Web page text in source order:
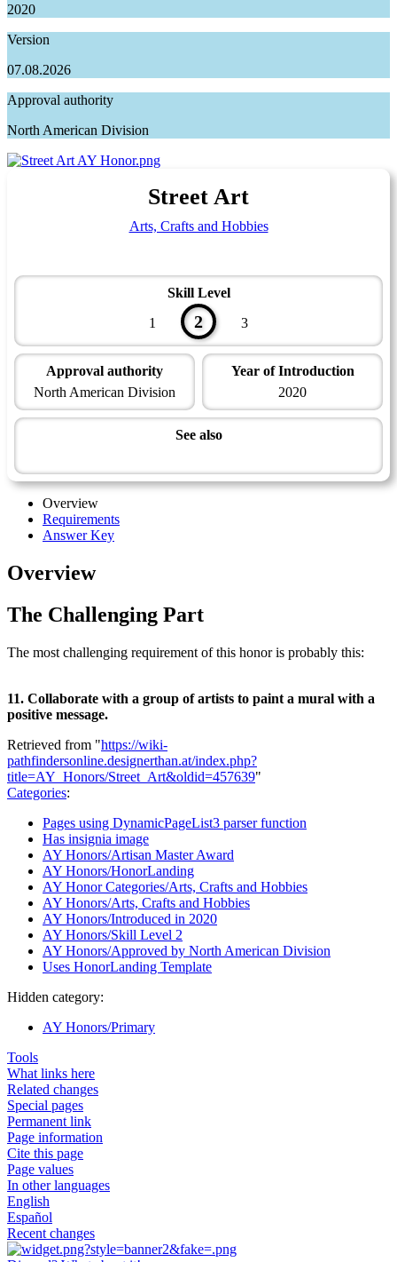
2020
Version
07.08.2026
Approval authority
North American Division
Street Art
Arts, Crafts and Hobbies
Skill Level
1
2 3
Approval authority
North American Division
Year of Introduction
2020
See also
Overview
Requirements
Answer Key
Overview
The Challenging Part
The most challenging requirement of this honor is probably this:
11. Collaborate with a group of artists to paint a mural with a
positive message.
Retrieved from "https://wiki-
pathfindersonline.designerthan.at/index.php?
title=AY_Honors/Street_Art&oldid=457639"
Categories:
Pages using DynamicPageList3 parser function
Has insignia image
AY Honors/Artisan Master Award
AY Honors/HonorLanding
AY Honor Categories/Arts, Crafts and Hobbies
AY Honors/Arts, Crafts and Hobbies
AY Honors/Introduced in 2020
AY Honors/Skill Level 2
AY Honors/Approved by North American Division
Uses HonorLanding Template
Hidden category:
AY Honors/Primary
Tools
What links here
Related changes
Special pages
Permanent link
Page information
Cite this page
Page values
In other languages
English
Español
Recent changes